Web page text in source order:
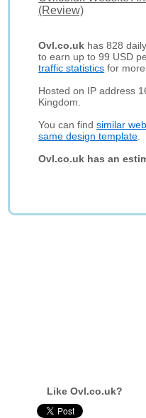
(Review)
Ovl.co.uk has 828
to earn up to 99 USD
traffic statistics for
Hosted on IP address
Kingdom.
You can findsimilar
same design template
Ovl.co.uk has an
Like Ovl.co.uk?